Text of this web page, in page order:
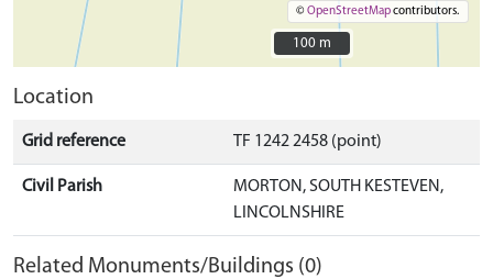
©OpenStreetMapcontributors.
100 m
100 m
Location
Grid reference TF 1242 2458 (point)
Civil Parish
MORTON, SOUTH KESTEVEN,
LINCOLNSHIRE
Related Monuments/Buildings (0)